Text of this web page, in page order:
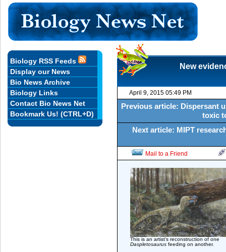
New
April 9, 2015 05:49 PM
Previous article: Dispersant
toxic
Next article: MIPT
Mail to a Friend
This is an artist's reconstruction of one
Daspletosaurus feeding on another.
Biology RSS Feeds
Display our News
Bio News Archive
Biology Links
Contact Bio News Net
Bookmark Us! (CTRL+D)